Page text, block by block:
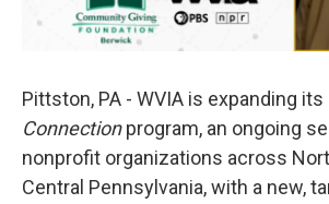
Pittston, PA - WVIA is expanding its
Connectionprogram, an ongoing
nonprofit organizations across
Central Pennsylvania, with a new,